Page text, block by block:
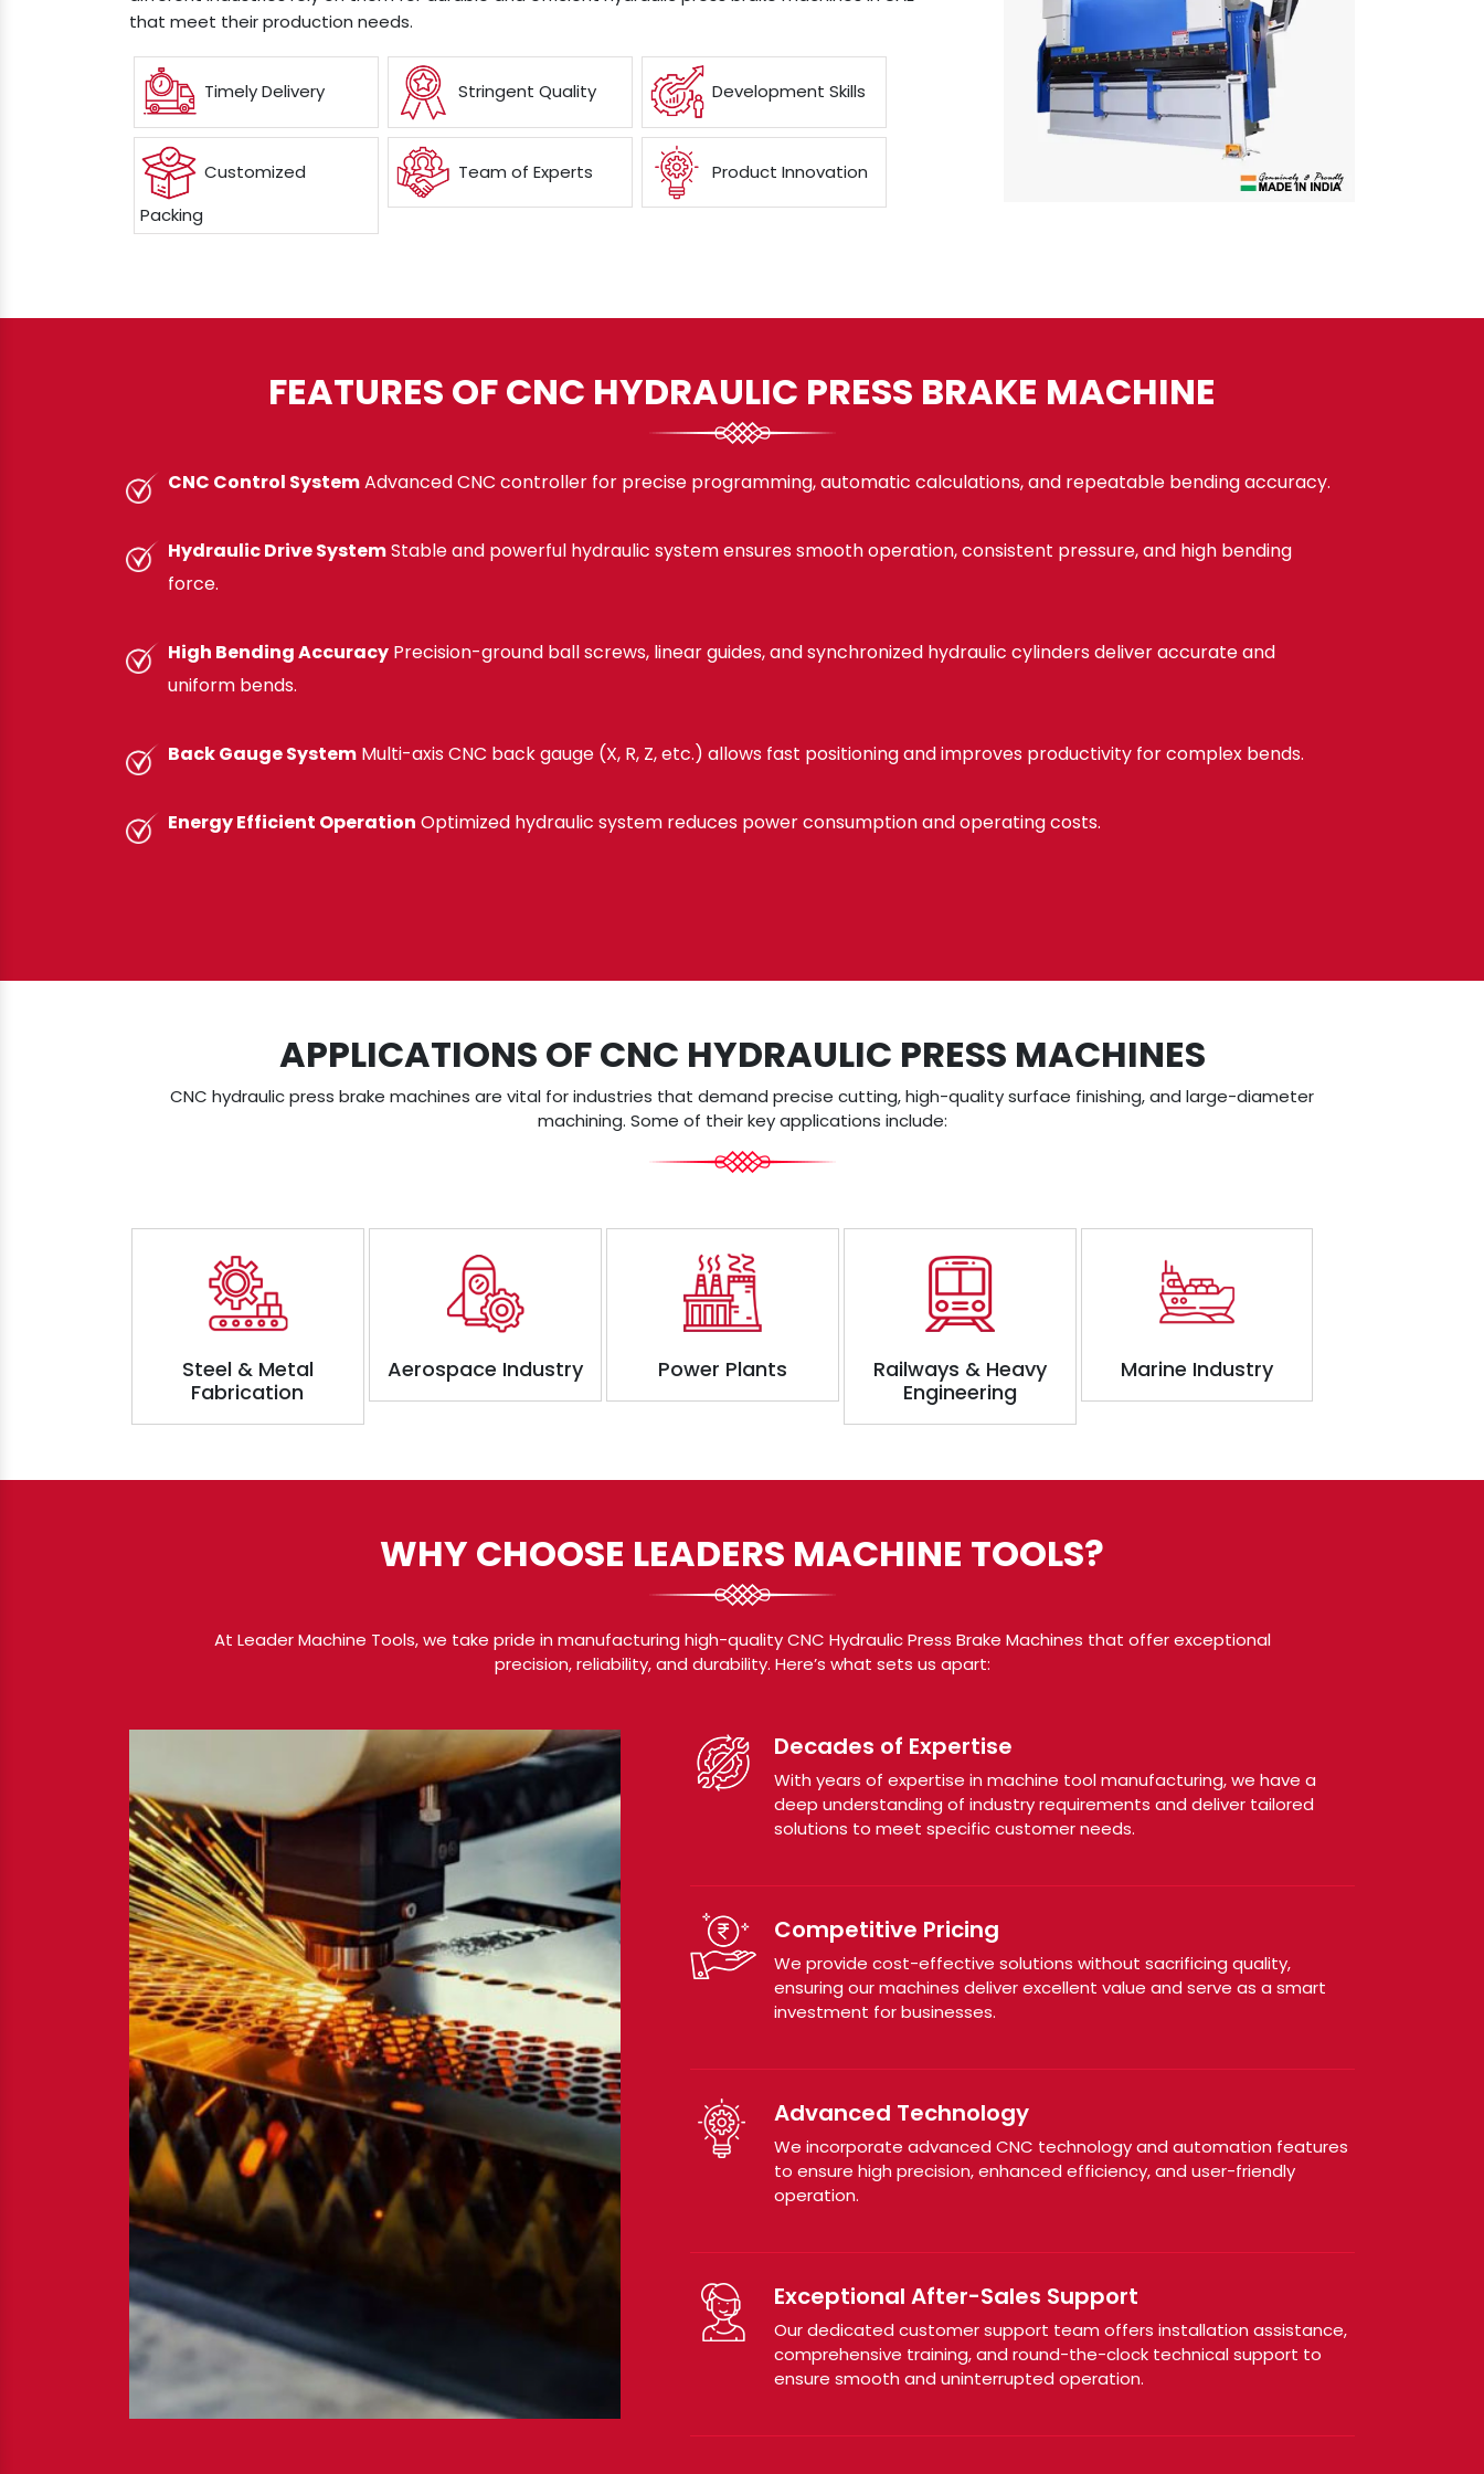
that meet their production needs.
Timely Delivery Stringent Quality Development Skills
Customized
Packing
Team of Experts Product Innovation
FEATURES OF CNC HYDRAULIC PRESS BRAKE MACHINE
CNC Control SystemAdvanced CNC controller for precise programming, automatic calculations, and repeatable bending accuracy.
Hydraulic Drive SystemStable and powerful hydraulic system ensures smooth operation, consistent pressure, and high bending
force.
High Bending Accuracy Precision-ground ball screws, linear guides, and synchronized hydraulic cylinders deliver accurate and
uniform bends.
Back Gauge System Multi-axis CNC back gauge (X, R, Z, etc.) allows fast positioning and improves productivity for complex bends.
Energy Efficient Operation Optimized hydraulic system reduces power consumption and operating costs.
APPLICATIONS OF CNC HYDRAULIC PRESS MACHINES
CNC hydraulic press brake machines are vital for industries that demand precise cutting, high-quality surface finishing, and large-diameter
machining. Some of their key applications include:
Steel & Metal
Fabrication
Aerospace Industry Power Plants
Railways & Heavy
Engineering
Marine Industry
WHY CHOOSE LEADERS MACHINE TOOLS?
At Leader Machine Tools, we take pride in manufacturing high-quality CNC Hydraulic Press Brake Machines that offer exceptional
precision, reliability, and durability. Here’s what sets us apart:
Decades of Expertise
With years of expertise in machine tool manufacturing, we have a
deep understanding of industry requirements and deliver tailored
solutions to meet specific customer needs.
Competitive Pricing
We provide cost-effective solutions without sacrificing quality,
ensuring our machines deliver excellent value and serve as a smart
investment for businesses.
Advanced Technology
We incorporate advanced CNC technology and automation features
to ensure high precision, enhanced efficiency, and user-friendly
operation.
Exceptional After-Sales Support
Our dedicated customer support team offers installation assistance,
comprehensive training, and round-the-clock technical support to
ensure smooth and uninterrupted operation.